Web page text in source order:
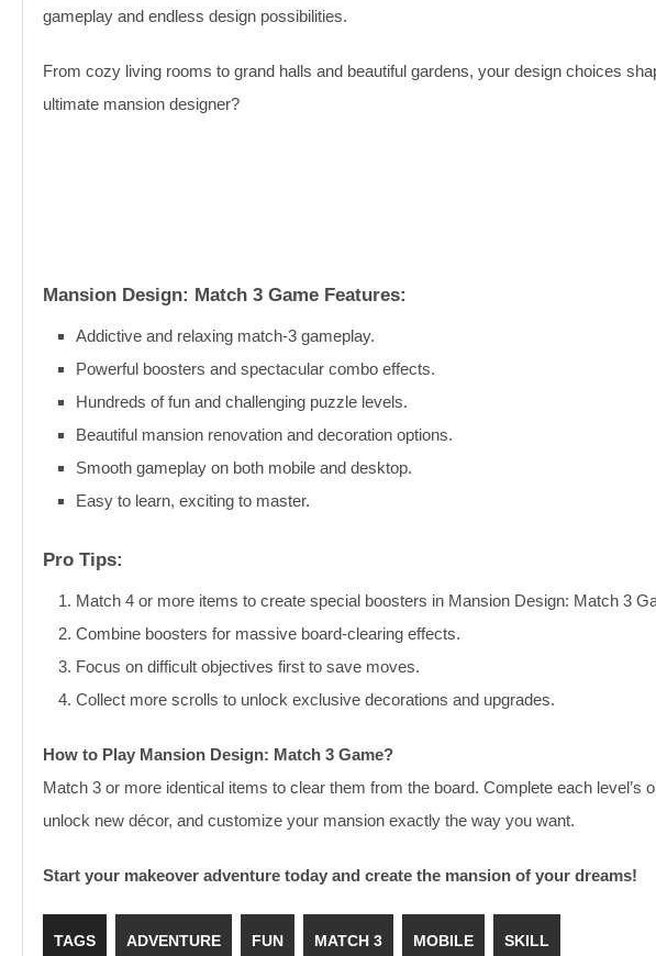
gameplay and endless design possibilities.
From cozy living rooms to grand halls and beautiful gardens, your design choices
ultimate mansion designer?
Mansion Design: Match 3 Game Features:
Addictive and relaxing match-3 gameplay.
Powerful boosters and spectacular combo effects.
Hundreds of fun and challenging puzzle levels.
Beautiful mansion renovation and decoration options.
Smooth gameplay on both mobile and desktop.
Easy to learn, exciting to master.
Pro Tips:
Match 4 or more items to create special boosters in Mansion Design: Match 3
Combine boosters for massive board-clearing effects.
Focus on difficult objectives first to save moves.
Collect more scrolls to unlock exclusive decorations and upgrades.
How to Play Mansion Design: Match 3 Game?
Match 3 or more identical items to clear them from the board. Complete each
unlock new décor, and customize your mansion exactly the way you want.
Start your makeover adventure today and create the mansion of your dreams!
TAGS ADVENTURE FUN MATCH 3 MOBILE SKILL